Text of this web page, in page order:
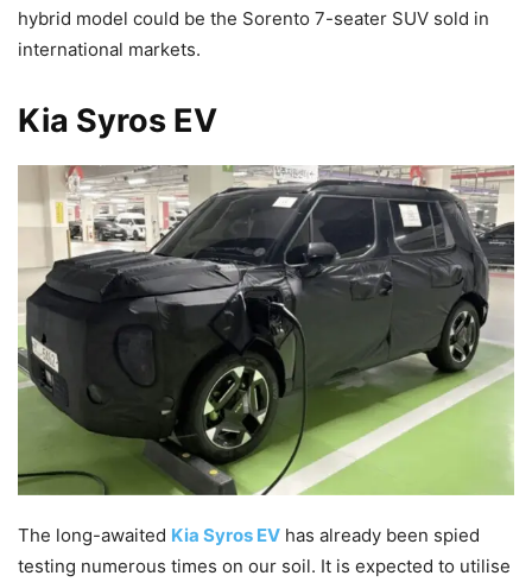
hybrid model could be the Sorento 7-seater SUV sold in
international markets.
Kia Syros EV
The long-awaited Kia Syros EV has already been spied
testing numerous times on our soil. It is expected to utilise